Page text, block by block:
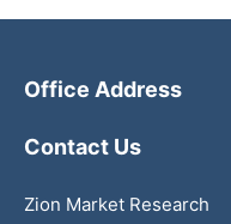
Office Address
Contact Us
Zion Market Research